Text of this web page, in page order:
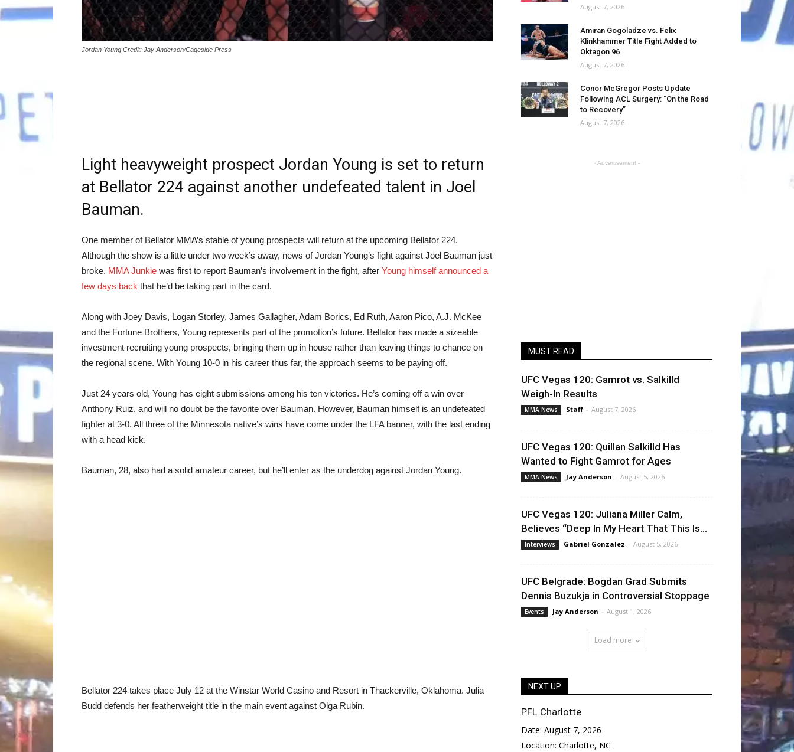
Jordan Young Credit: Jay Anderson/Cageside Press
Light heavyweight prospect Jordan Young is set to return
at Bellator 224 against another undefeated talent in Joel
Bauman.
One member of Bellator MMA’s stable of young prospects will return at the upcoming Bellator 224.
Although the show is a little under two week’s away, news of Jordan Young’s fight against Joel Bauman just
broke. MMA Junkie was first to report Bauman’s involvement in the fight, after Young himself announced a
few days back that he’d be taking part in the card.
Along with Joey Davis, Logan Storley, James Gallagher, Adam Borics, Ed Ruth, Aaron Pico, A.J. McKee
and the Fortune Brothers, Young represents part of the promotion’s future. Bellator has made a sizeable
investment recruiting young prospects, bringing them up in house rather than leaving things to chance on
the regional scene. With Young 10-0 in his career thus far, the approach seems to be paying off.
Just 24 years old, Young has eight submissions among his ten victories. He’s coming off a win over
Anthony Ruiz, and will no doubt be the favorite over Bauman. However, Bauman himself is an undefeated
fighter at 3-0. All three of the Minnesota native’s wins have come under the LFA banner, with the last ending
with a head kick.
Bauman, 28, also had a solid amateur career, but he’ll enter as the underdog against Jordan Young.
Bellator 224 takes place July 12 at the Winstar World Casino and Resort in Thackerville, Oklahoma. Julia
Budd defends her featherweight title in the main event against Olga Rubin.
August 7, 2026
Amiran Gogoladze vs. Felix
Klinkhammer Title Fight Added to
Oktagon 96
August 7, 2026
Conor McGregor Posts Update
Following ACL Surgery: “On the Road
to Recovery”
August 7, 2026
- Advertisement -
MUST READ
UFC Vegas 120: Gamrot vs. Salkilld
Weigh-In Results
MMA News Staff - August 7, 2026
UFC Vegas 120: Quillan Salkilld Has
Wanted to Fight Gamrot for Ages
MMA News Jay Anderson - August 5, 2026
UFC Vegas 120: Juliana Miller Calm,
Believes “Deep In My Heart That This Is...
Interviews Gabriel Gonzalez - August 5, 2026
UFC Belgrade: Bogdan Grad Submits
Dennis Buzukja in Controversial Stoppage
Events Jay Anderson - August 1, 2026
Load more
NEXT UP
PFL Charlotte
Date: August 7, 2026
Location: Charlotte, NC